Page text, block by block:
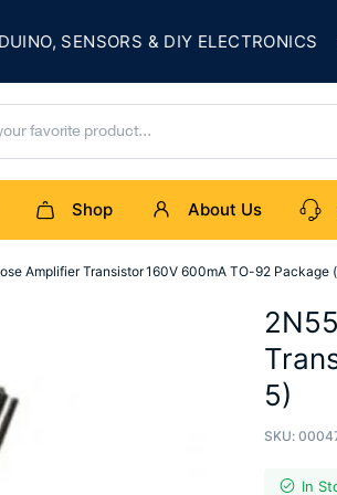
SENSORS & DIY ELECTRONICS ★
Shop About Us
Amplifier Transistor 160V 600mA TO-92 Package
5)
SKU:
In